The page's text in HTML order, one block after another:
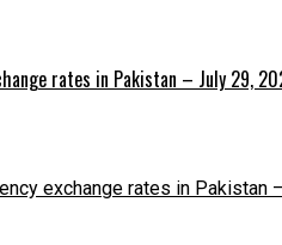
rates in Pakistan – July 29,
exchange rates in Pakistan